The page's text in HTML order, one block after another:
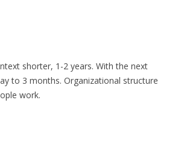
shorter, 1-2 years. With the next
to 3 months. Organizational structure
work.